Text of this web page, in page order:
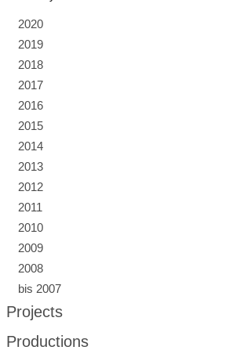
2020
2019
2018
2017
2016
2015
2014
2013
2012
2011
2010
2009
2008
bis 2007
Projects
Productions